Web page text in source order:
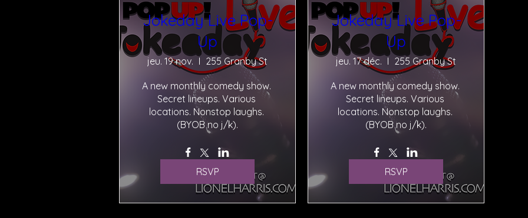
Jokeday Live Pop-
Up
jeu. 19 nov. 255 Granby St
A new monthly comedy show.
Secret lineups. Various
locations. Nonstop laughs.
(BYOB no j/k).
RSVP
Jokeday Live Pop-
Up
jeu. 17 déc. 255 Granby St
A new monthly comedy show.
Secret lineups. Various
locations. Nonstop laughs.
(BYOB no j/k).
RSVP